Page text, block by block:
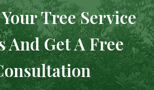
Tree Service
And Get A Free